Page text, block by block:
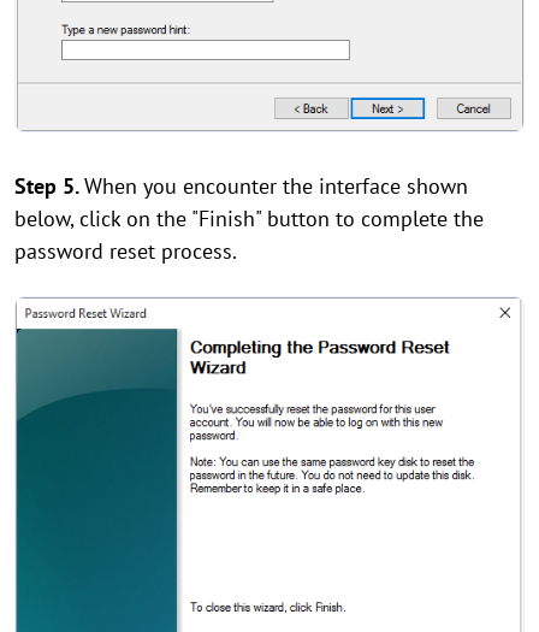
Step 5.When you encounter the interface shown
below, click on the "Finish" button to complete the
password reset process.